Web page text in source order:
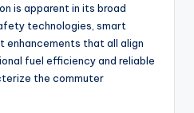
is apparent in its broad
technologies, smart
that all align
fuel efficiency and reliable
the commuter